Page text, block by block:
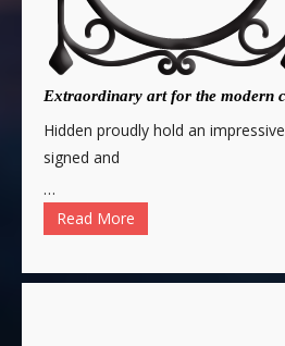
Extraordinary art for the modern
Hidden proudly hold an
signed and
…
Read More